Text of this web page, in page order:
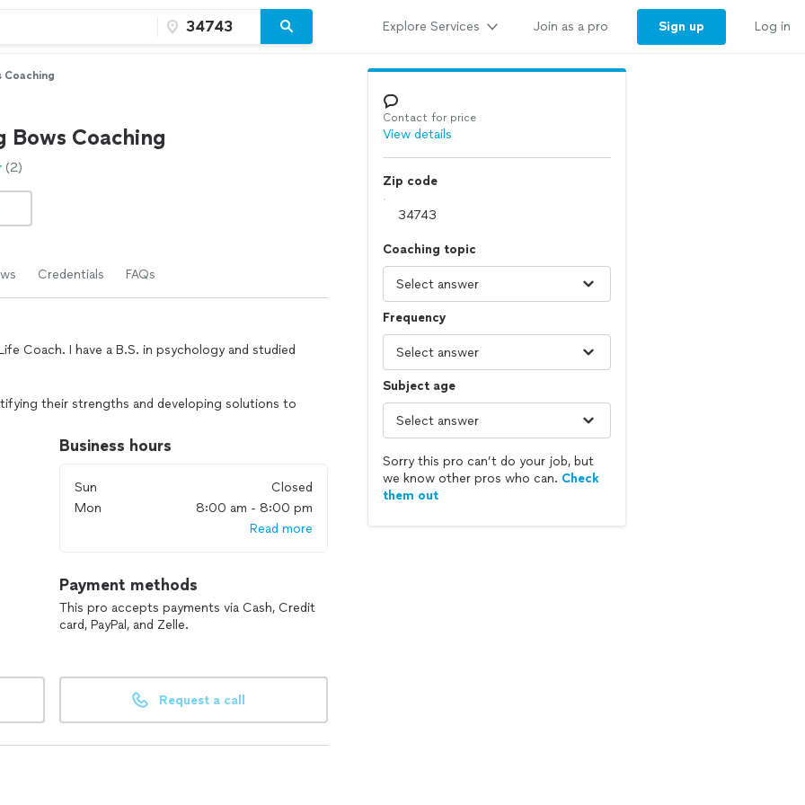
Explore Services Join as a pro Sign up Log in
Coaching
Bows Coaching
(2)
Credentials FAQs
Coach. I have a B.S. in psychology and studied
their strengths and developing solutions to
temptations, limiting beliefs, and walk towards the
Business hours
Sun
Closed
Mon
8:00 am - 8:00 pm
Read more
Payment methods
This pro accepts payments via Cash, Credit
card, PayPal, and Zelle.
Request a call
Contact for price
View details
Zip code
Coaching topic
Frequency
Subject age
Sorry this pro can’t do your job, but
we know other pros who can. Check
them out